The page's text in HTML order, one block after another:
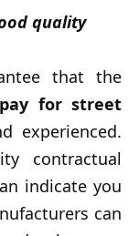
quality
that the
for street
experienced.
contractual
indicate you
can